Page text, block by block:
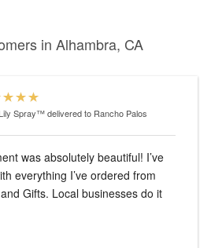
in Alhambra, CA
Spray™delivered to Rancho Palos
was absolutely beautiful! I’ve
everything I’ve ordered from
Gifts. Local businesses do it